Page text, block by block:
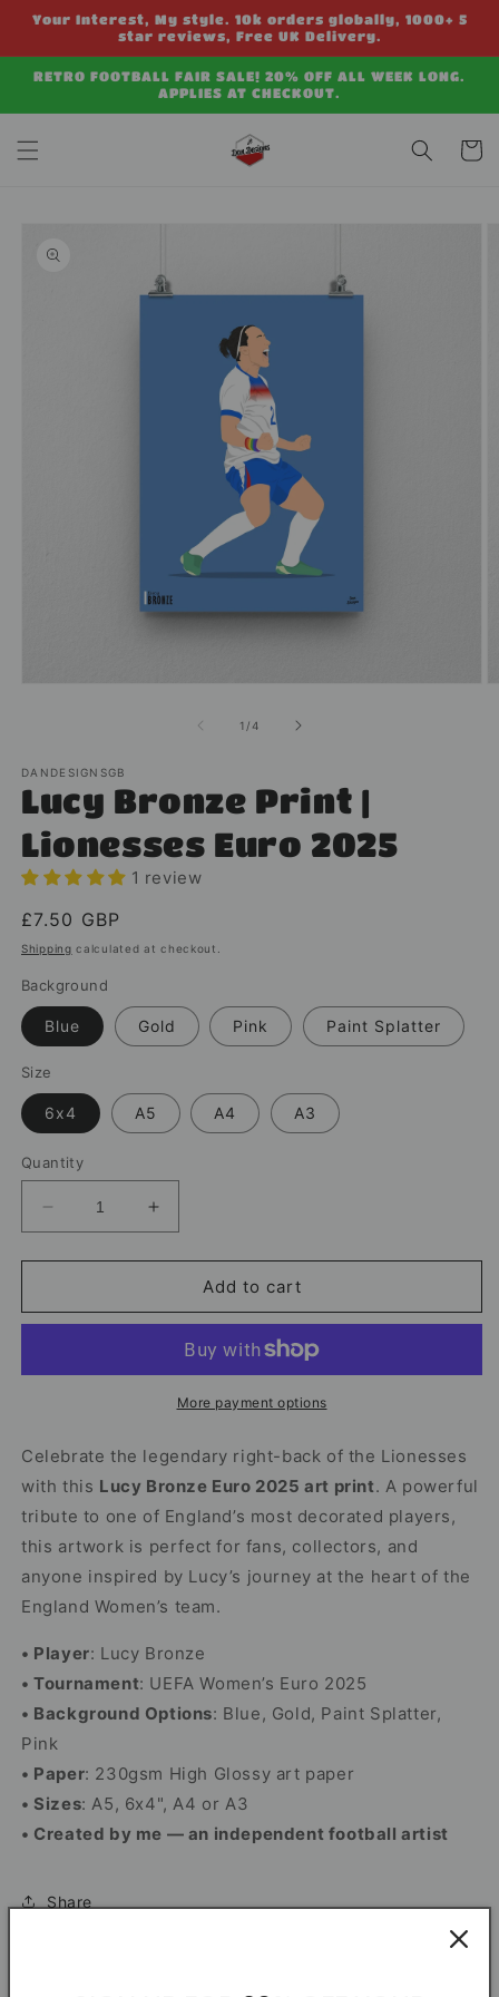
Skip to
Your Interest, My style. 10k orders globally, 1000+ 5
star reviews, Free UK Delivery.
RETRO FOOTBALL FAIR SALE! 20% OFF ALL WEEK LONG.
APPLIES AT CHECKOUT.
Cart
information
1 /of4
DANDESIGNSGB
Lucy Bronze Print |
Lionesses Euro 2025
1 review
Regular
price
£7.50 GBP
Shipping calculated at checkout.
Background
Blue Gold Pink Paint Splatter
Size
6x4 A5 A4 A3
Quantity
Decrease
quantity
for
Bronze
Lionesses
Increase
quantity
for
Bronze
Lionesses
Euro
Add to cart
More payment options
Celebrate the legendary right-back of the Lionesses
with this Lucy Bronze Euro 2025 art print. A powerful
tribute to one of England’s most decorated players,
this artwork is perfect for fans, collectors, and
anyone inspired by Lucy’s journey at the heart of the
England Women’s team.
• Player: Lucy Bronze
• Tournament: UEFA Women’s Euro 2025
• Background Options: Blue, Gold, Paint Splatter,
Pink
• Paper: 230gsm High Glossy art paper
• Sizes: A5, 6x4", A4 or A3
• Created by me — an independent football artist
Share